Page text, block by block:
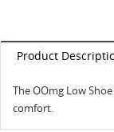
Product
The OOmg Low
comfort.